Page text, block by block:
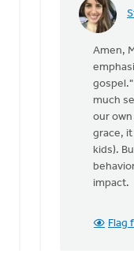
In
Great
gospel-
oriented
reading
Michele
Morin
Amen,
much
our
grace, it
kids).
impact.
Flag